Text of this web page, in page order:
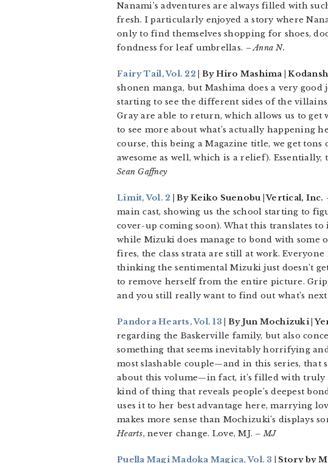
Nanami’s adventures are always filled with
fresh. I particularly enjoyed a story where
only to find themselves shopping for shoes,
fondness for leaf umbrellas. – Anna N.
Fairy Tail, Vol. 22 | By Hiro Mashima |
shonen manga, but Mashima does a very
starting to see the different sides of the
Gray are able to return, which allows us to get
to see more about what’s actually happening
course, this being a Magazine title, we get
awesome as well, which is a relief).
Sean Gaffney
Limit, Vol. 2 | By Keiko Suenobu | Vertical, Inc.
main cast, showing us the school starting to
cover-up coming soon). What this translates
while Mizuki does manage to bond with
fires, the class strata are still at work.
thinking the sentimental Mizuki just doesn’t
to remove herself from the entire picture.
and you still really want to find out what’s
Pandora Hearts, Vol. 13 | By Jun Mochizuki |
regarding the Baskerville family, but also
something that seems inevitably horrifying
most slashable couple—and in this series, that
about this volume—in fact, it’s filled with
kind of thing that reveals people’s deepest
uses it to her best advantage here, marrying
makes more sense than Mochizuki’s displays
Hearts, never change. Love, MJ. – MJ
Puella Magi Madoka Magica, Vol. 3 | Story by